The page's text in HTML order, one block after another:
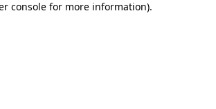
console for more information).